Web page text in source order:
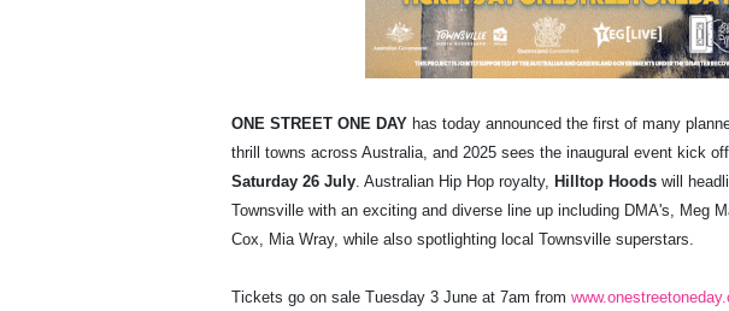
ONE STREET ONE DAY has today announced the first of many
thrill towns across Australia, and 2025 sees the inaugural event kick
Saturday 26 July. Australian Hip Hop royalty, Hilltop Hoods will
Townsville with an exciting and diverse line up including DMA's, Meg
Cox, Mia Wray, while also spotlighting local Townsville superstars.
Tickets go on sale Tuesday 3 June at 7am from